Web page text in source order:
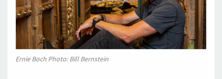
Ernie Boch Photo: Bill Bernstein